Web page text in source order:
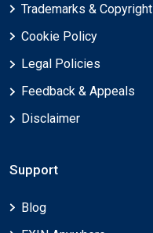
Trademarks & Copyright
Cookie Policy
Legal Policies
Feedback & Appeals
Disclaimer
Support
Blog